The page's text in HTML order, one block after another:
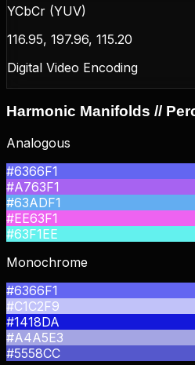
YCbCr (YUV)
116.95, 197.96, 115.20
Digital Video Encoding
Harmonic Manifolds //
Analogous
#6366F1
#A763F1
#63ADF1
#EE63F1
#63F1EE
Monochrome
#6366F1
#C1C2F9
#1418DA
#A4A5E3
#5558CC